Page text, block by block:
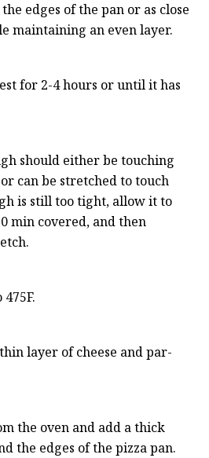
edges of the pan or as close
maintaining an even layer.
for 2-4 hours or until it has
should either be touching
can be stretched to touch
is still too tight, allow it to
min covered, and then
layer of cheese and par-
the oven and add a thick
the edges of the pizza pan.